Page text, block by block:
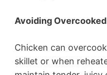
Avoiding
Chicken can
skillet or when